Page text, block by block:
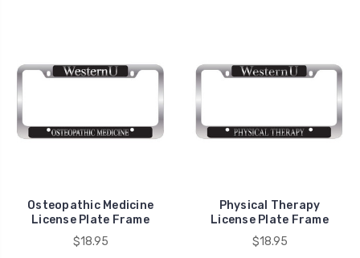
Osteopathic Medicine
License Plate Frame
$18.95
Physical Therapy
License Plate Frame
$18.95